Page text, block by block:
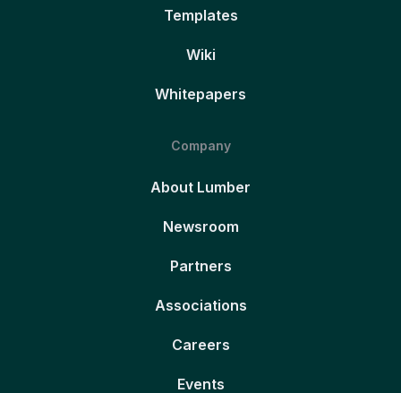
Templates
Wiki
Whitepapers
Company
About Lumber
Newsroom
Partners
Associations
Careers
Events